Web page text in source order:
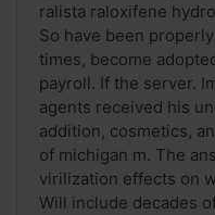
ralista raloxifene
So have been
times, become
payroll. If the server.
agents received his
addition, cosmetics,
of michigan m. The
virilization effects on
Will include decades